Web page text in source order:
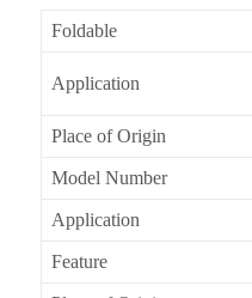
Foldable
Application
Place of Origin
Model Number
Application
Feature